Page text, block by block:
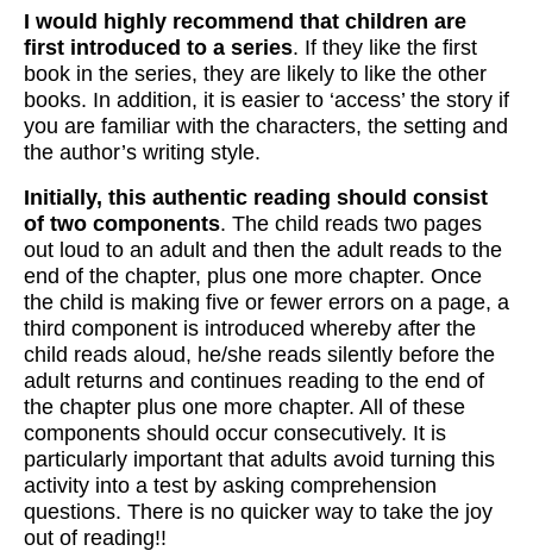
I would highly recommend that children are
first introduced to a series. If they like the first
book in the series, they are likely to like the other
books. In addition, it is easier to ‘access’ the story if
you are familiar with the characters, the setting and
the author’s writing style.
Initially, this authentic reading should consist
of two components. The child reads two pages
out loud to an adult and then the adult reads to the
end of the chapter, plus one more chapter. Once
the child is making five or fewer errors on a page, a
third component is introduced whereby after the
child reads aloud, he/she reads silently before the
adult returns and continues reading to the end of
the chapter plus one more chapter. All of these
components should occur consecutively. It is
particularly important that adults avoid turning this
activity into a test by asking comprehension
questions. There is no quicker way to take the joy
out of reading!!